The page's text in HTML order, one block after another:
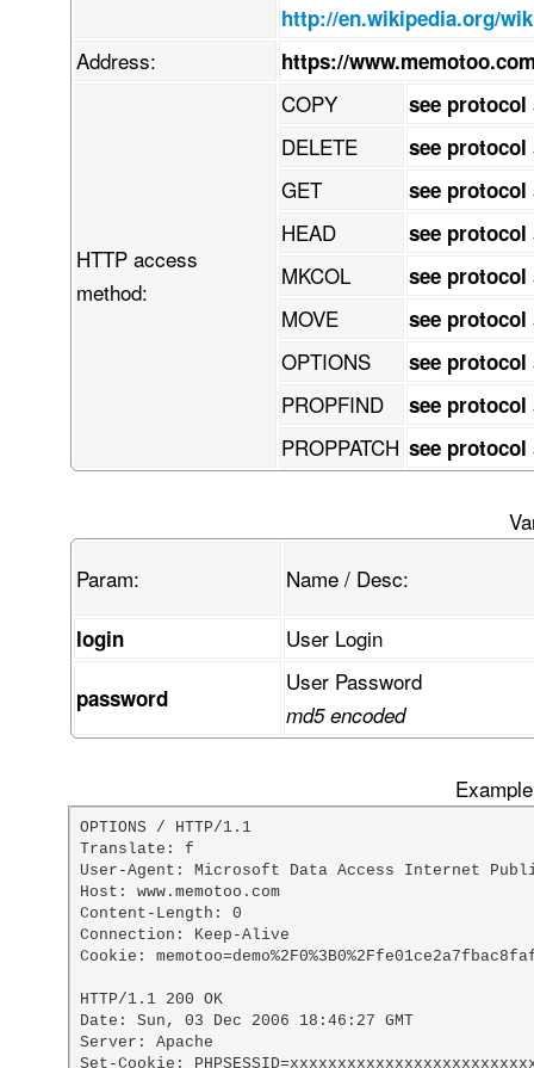
    ttWoVRDVJ154+dW33j116tMvvv7h9/PnzvX7/Q8ONXeftpcv8ws9xff9IAw5jQw3
    2IIiZ0yGsExCNpMCwnB6YlGROlQ6alTxghmX0Zg4D51ECNQtirhEfs4ONDlUDMyQ
    rTxqiBLL4gAfST49Y+EEsQOSRwmg4miAxskVbSavqXaSbgi4RjgJFVAPFzXmmJnY
    x+Zbtq5Y2p//uvaCKmfIkCFDhgz/SfwNtS8Nx2HLSxgAAAAASUVORK5CYII=
http://en.wikipedia.org/
Address: https://
HTTP access
method:
COPY see
DELETE see
GET see
HEAD see
MKCOL see
MOVE see
OPTIONS see
PROPFIND see
PROPPATCH see
Param:
Name / Desc:
login User Login
password
User Password
md5 encoded
OPTIONS / HTTP/1.1
Translate: f
User-Agent: Microsoft Data Access Internet
Host: www.memotoo.com
Content-Length: 0
Connection: Keep-Alive
Cookie:
HTTP/1.1 200 OK
Date: Sun, 03 Dec 2006 18:46:27 GMT
Server: Apache
Set-Cookie: